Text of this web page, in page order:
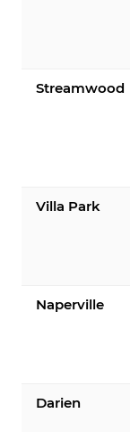
Streamwood
Villa Park
Naperville
Darien